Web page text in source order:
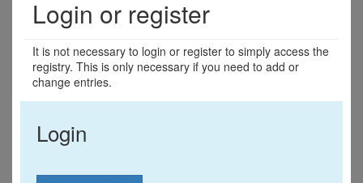
Login or register
It is not necessary to login or register to simply access the
registry. This is only necessary if you need to add or
change entries.
Login